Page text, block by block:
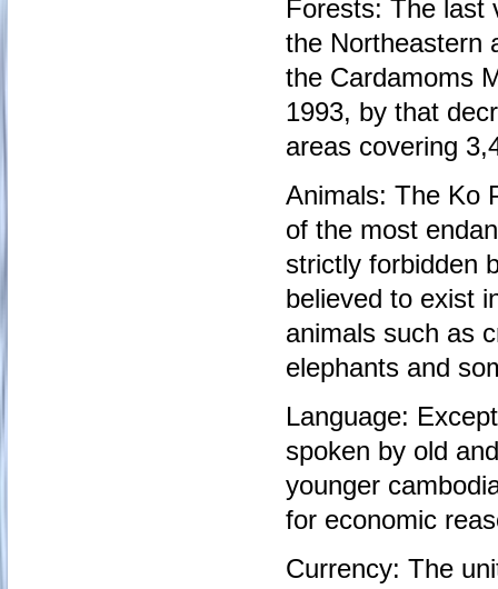
Forests: The last
the Northeastern
the Cardamoms
1993, by that
areas covering
Animals: The Ko
of the most
strictly forbidden
believed to exist
animals such as
elephants and
Language:
spoken by old
younger
for economic
Currency: The